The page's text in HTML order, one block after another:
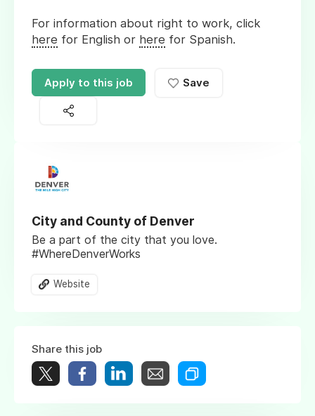
For information about right to work, click
here for English or here for Spanish.
Apply to this job Save
City and County of Denver
Be a part of the city that you love.
#WhereDenverWorks
Website
Share this job